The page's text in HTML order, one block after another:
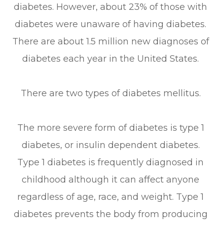
diabetes. However, about 23% of those with
diabetes were unaware of having diabetes.
There are about 1.5 million new diagnoses of
diabetes each year in the United States.
There are two types of diabetes mellitus.
The more severe form of diabetes is type 1
diabetes, or insulin dependent diabetes.
Type 1 diabetes is frequently diagnosed in
childhood although it can affect anyone
regardless of age, race, and weight. Type 1
diabetes prevents the body from producing